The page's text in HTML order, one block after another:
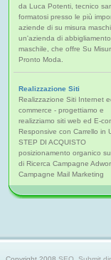
da Luca Potenti, tecnico
formatosi presso le più
aziende di su misura
un'azienda di abbigliamento
maschile, che offre Su
Pronto Moda.
Realizzazione Siti
Realizzazione Siti Internet
commerce - progettiamo e
realizziamo siti web ed E-
Responsive con Carrello in
STEP DI ACQUISTO
posizionamento organico
di Ricerca Campagne
Campagne Mail Marketing